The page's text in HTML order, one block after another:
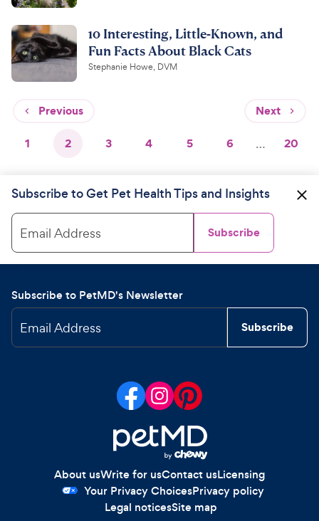
10 Interesting, Little-Known, and
Fun Facts About Black Cats
Stephanie Howe, DVM
Previous Next
1 2 3 4 5 6 … 20
Subscribe to Get Pet Health Tips and Insights
Email Address Subscribe
Subscribe to PetMD's Newsletter
Email Address Subscribe
About usWrite for usContact usLicensing
Your Privacy ChoicesPrivacy policy
Legal noticesSite map